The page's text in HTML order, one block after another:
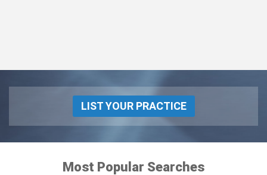
LIST YOUR PRACTICE
Most Popular Searches